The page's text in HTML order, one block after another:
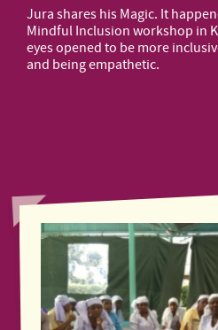
Jura shares his Magic. It
Mindful Inclusion workshop in
eyes opened to be more
and being empathetic.